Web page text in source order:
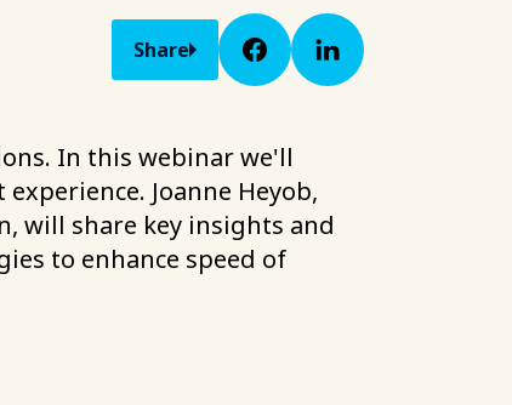
Share
In this webinar we'll
Joanne Heyob,
will share key insights and
to enhance speed of